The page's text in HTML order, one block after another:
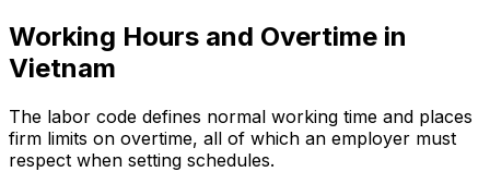
Working Hours and Overtime in
Vietnam
The labor code defines normal working time and places
firm limits on overtime, all of which an employer must
respect when setting schedules.